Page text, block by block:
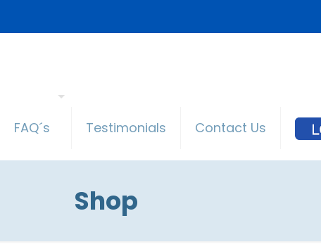
FAQ´s Testimonials Contact Us
Shop